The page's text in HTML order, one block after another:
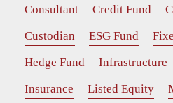
Consultant
Credit Fund
Custodian
ESG Fund
Hedge Fund
Infrastructure
Insurance
Listed Equity